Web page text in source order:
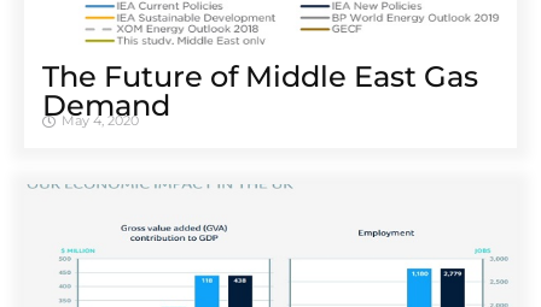
The Future of Middle East Gas
Demand
May 4, 2020